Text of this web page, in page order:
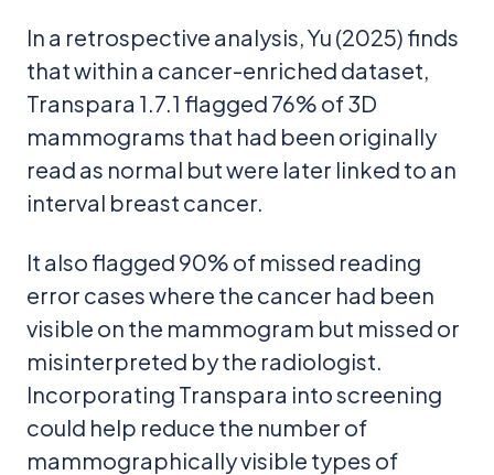
In a retrospective analysis, Yu (2025) finds
that within a cancer-enriched dataset,
Transpara 1.7.1 flagged 76% of 3D
mammograms that had been originally
read as normal but were later linked to an
interval breast cancer.
It also flagged 90% of missed reading
error cases where the cancer had been
visible on the mammogram but missed or
misinterpreted by the radiologist.
Incorporating Transpara into screening
could help reduce the number of
mammographically visible types of